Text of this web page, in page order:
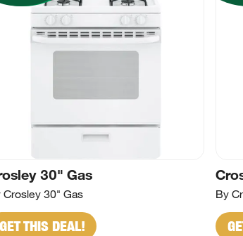
30" Gas
Crosley 30" Gas
GET THIS DEAL!
By